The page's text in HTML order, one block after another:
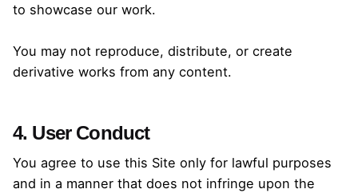
to showcase our work.
You may not reproduce, distribute, or create
derivative works from any content.
4. User Conduct
You agree to use this Site only for lawful purposes
and in a manner that does not infringe upon the